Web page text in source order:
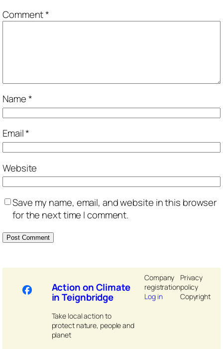
Comment*
Name*
Email*
Website
Save my name, email, and website in this browser
for the next time I comment.
Action on Climate
in Teignbridge
Take local action to
protect nature, people and
planet
Company
registration
Log in
Privacy
policy
Copyright